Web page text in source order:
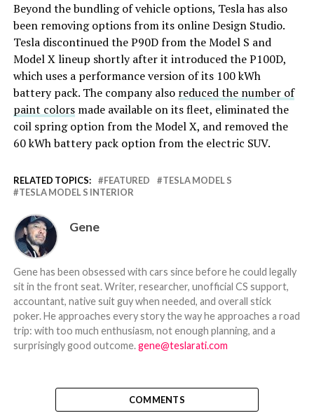
Beyond the bundling of vehicle options, Tesla has also
been removing options from its online Design Studio.
Tesla discontinued the P90D from the Model S and
Model X lineup shortly after it introduced the P100D,
which uses a performance version of its 100 kWh
battery pack. The company also reduced the number of
paint colorsmade available on its fleet, eliminated the
coil spring option from the Model X, and removed the
60 kWh battery pack option from the electric SUV.
RELATED TOPICS: FEATURED
TESLA MODEL S
TESLA MODEL S INTERIOR
Gene
Gene has been obsessed with cars since before he could legally
sit in the front seat. Writer, researcher, unofficial CS support,
accountant, native suit guy when needed, and overall stick
poker. He approaches every story the way he approaches a road
trip: with too much enthusiasm, not enough planning, and a
surprisingly good outcome.gene@teslarati.com
COMMENTS